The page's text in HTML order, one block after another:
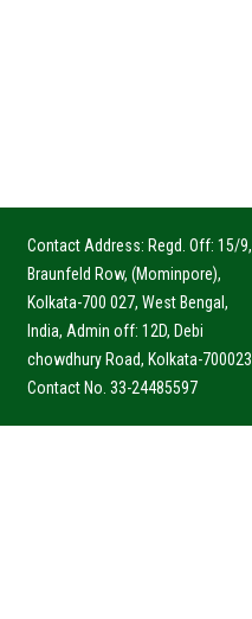
Contact Address: Regd. Off: 15/9,
Braunfeld Row, (Mominpore),
Kolkata-700 027, West Bengal,
India, Admin off: 12D, Debi
chowdhury Road, Kolkata-700023
Contact No. 33-24485597